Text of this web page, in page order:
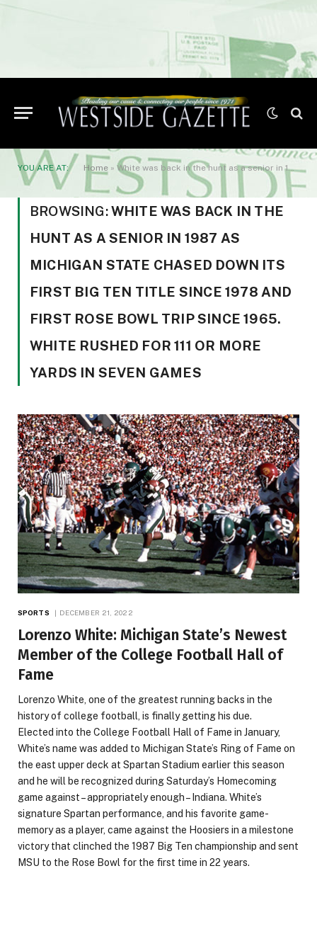
YOU ARE AT: Home » White was back in the hunt as a senior in 1987 as Michigan State chased down its first Big Ten title since 1978 and first Rose Bowl trip since 1965. White rushed for 111 or more yards in seven games
BROWSING:WHITE WAS BACK IN THE
HUNT AS A SENIOR IN 1987 AS
MICHIGAN STATE CHASED DOWN ITS
FIRST BIG TEN TITLE SINCE 1978 AND
FIRST ROSE BOWL TRIP SINCE 1965.
WHITE RUSHED FOR 111 OR MORE
YARDS IN SEVEN GAMES
SPORTS DECEMBER 21, 2022
Lorenzo White: Michigan State’s Newest
Member of the College Football Hall of
Fame
Lorenzo White, one of the greatest running backs in the
history of college football, is finally getting his due.
Elected into the College Football Hall of Fame in January,
White’s name was added to Michigan State’s Ring of Fame on
the east upper deck at Spartan Stadium earlier this season
and he will be recognized during Saturday’s Homecoming
game against – appropriately enough – Indiana. White’s
signature Spartan performance, and his favorite game-
memory as a player, came against the Hoosiers in a milestone
victory that clinched the 1987 Big Ten championship and sent
MSU to the Rose Bowl for the first time in 22 years.